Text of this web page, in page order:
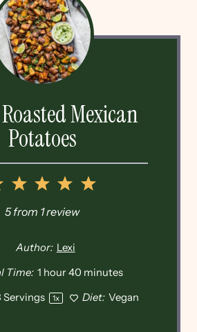
Mexican
Potatoes
5
4
3
2
1
5from 1review
Author: Lexi
Time: 1 hour 40 minutes
Servings 1x Diet: Vegan